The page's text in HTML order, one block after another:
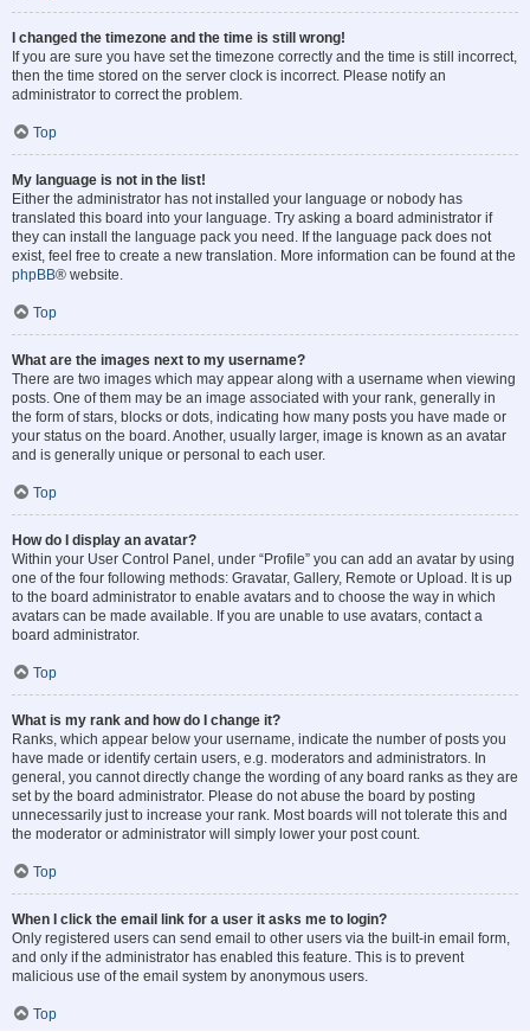
I changed the timezone and the time is still wrong!
If you are sure you have set the timezone correctly and the time is still incorrect,
then the time stored on the server clock is incorrect. Please notify an
administrator to correct the problem.
Top
My language is not in the list!
Either the administrator has not installed your language or nobody has
translated this board into your language. Try asking a board administrator if
they can install the language pack you need. If the language pack does not
exist, feel free to create a new translation. More information can be found at the
phpBB® website.
Top
What are the images next to my username?
There are two images which may appear along with a username when viewing
posts. One of them may be an image associated with your rank, generally in
the form of stars, blocks or dots, indicating how many posts you have made or
your status on the board. Another, usually larger, image is known as an avatar
and is generally unique or personal to each user.
Top
How do I display an avatar?
Within your User Control Panel, under “Profile” you can add an avatar by using
one of the four following methods: Gravatar, Gallery, Remote or Upload. It is up
to the board administrator to enable avatars and to choose the way in which
avatars can be made available. If you are unable to use avatars, contact a
board administrator.
Top
What is my rank and how do I change it?
Ranks, which appear below your username, indicate the number of posts you
have made or identify certain users, e.g. moderators and administrators. In
general, you cannot directly change the wording of any board ranks as they are
set by the board administrator. Please do not abuse the board by posting
unnecessarily just to increase your rank. Most boards will not tolerate this and
the moderator or administrator will simply lower your post count.
Top
When I click the email link for a user it asks me to login?
Only registered users can send email to other users via the built-in email form,
and only if the administrator has enabled this feature. This is to prevent
malicious use of the email system by anonymous users.
Top